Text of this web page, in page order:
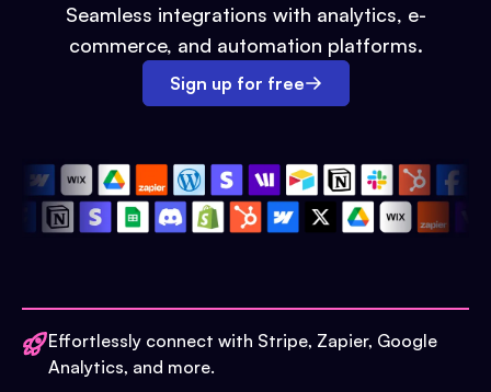
Seamless integrations with analytics, e-
commerce, and automation platforms.
Sign up for free
Effortlessly connect with Stripe, Zapier, Google
Analytics, and more.